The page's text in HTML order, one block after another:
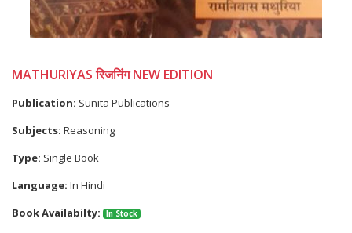
MATHURIYAS रिजनिंग NEW EDITION
Publication: Sunita Publications
Subjects: Reasoning
Type: Single Book
Language: In Hindi
Book Availabilty:
In Stock